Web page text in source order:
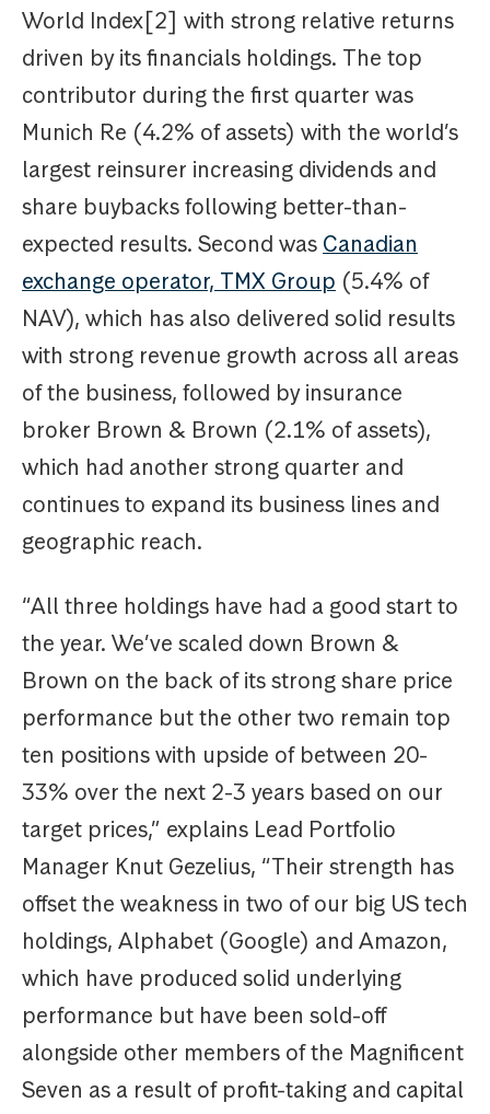
World Index[2] with strong relative returns
driven by its financials holdings. The top
contributor during the first quarter was
Munich Re (4.2% of assets) with the world’s
largest reinsurer increasing dividends and
share buybacks following better-than-
expected results. Second was Canadian
exchange operator, TMX Group (5.4% of
NAV), which has also delivered solid results
with strong revenue growth across all areas
of the business, followed by insurance
broker Brown & Brown (2.1% of assets),
which had another strong quarter and
continues to expand its business lines and
geographic reach.
“All three holdings have had a good start to
the year. We’ve scaled down Brown &
Brown on the back of its strong share price
performance but the other two remain top
ten positions with upside of between 20-
33% over the next 2-3 years based on our
target prices,” explains Lead Portfolio
Manager Knut Gezelius, “Their strength has
offset the weakness in two of our big US tech
holdings, Alphabet (Google) and Amazon,
which have produced solid underlying
performance but have been sold-off
alongside other members of the Magnificent
Seven as a result of profit-taking and capital